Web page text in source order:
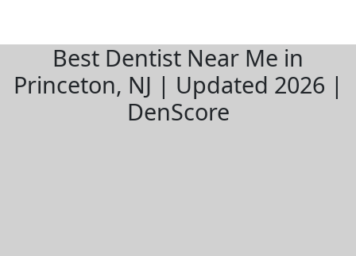
Best Dentist Near Me in
Princeton, NJ | Updated 2026 |
DenScore